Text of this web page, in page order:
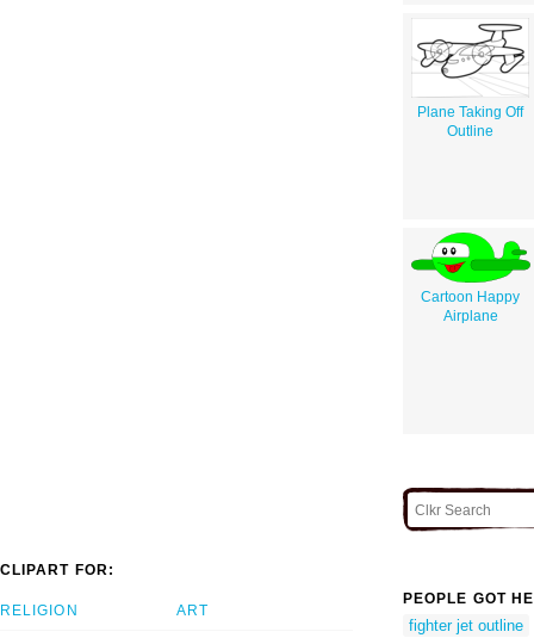
Plane Taking Off
Outline
Cartoon Happy
Airplane
CLIPART FOR:
RELIGION ART
PEOPLE GOT
fighter jet outline